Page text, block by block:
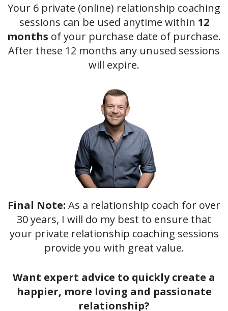
Your 6 private (online) relationship coaching
sessions can be used anytime within 12
months of your purchase date of purchase.
After these 12 months any unused sessions
will expire.
Final Note: As a relationship coach for over
30 years, I will do my best to ensure that
your private relationship coaching sessions
provide you with great value.
Want expert advice to quickly create a
happier, more loving and passionate
relationship?